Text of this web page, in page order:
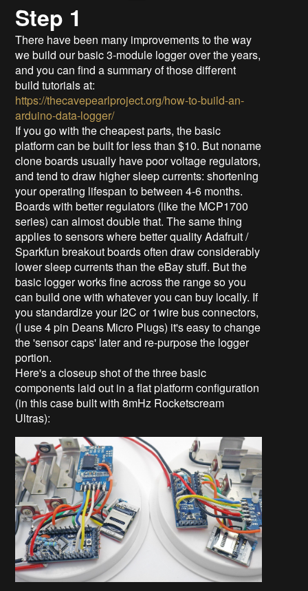
Step 1
There have been many improvements to the way
we build our basic 3-module logger over the years,
and you can find a summary of those different
build tutorials at:
https://thecavepearlproject.org/how-to-build-an-
arduino-data-logger/
If you go with the cheapest parts, the basic
platform can be built for less than $10. But noname
clone boards usually have poor voltage regulators,
and tend to draw higher sleep currents: shortening
your operating lifespan to between 4-6 months.
Boards with better regulators (like the MCP1700
series) can almost double that. The same thing
applies to sensors where better quality Adafruit /
Sparkfun breakout boards often draw considerably
lower sleep currents than the eBay stuff. But the
basic logger works fine across the range so you
can build one with whatever you can buy locally. If
you standardize your I2C or 1wire bus connectors,
(I use 4 pin Deans Micro Plugs) it's easy to change
the 'sensor caps' later and re-purpose the logger
portion.
Here's a closeup shot of the three basic
components laid out in a flat platform configuration
(in this case built with 8mHz Rocketscream
Ultras):